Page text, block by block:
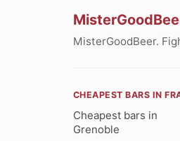
MisterGoodBeer.
CHEAPEST BARS IN
Cheapest bars in
Grenoble